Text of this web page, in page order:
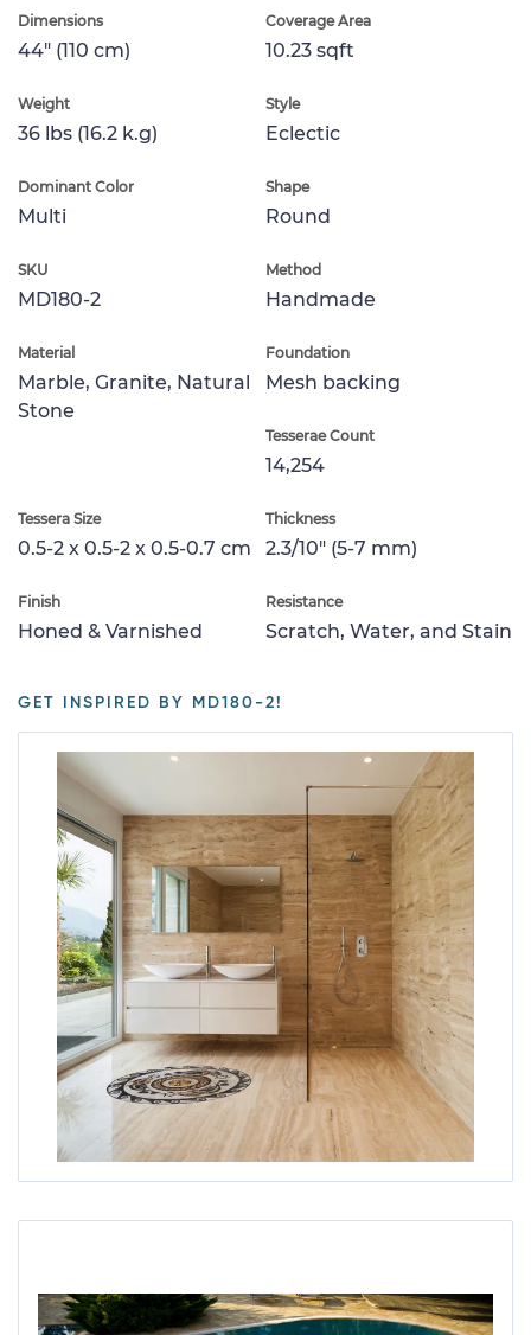
Dimensions
44" (110 cm)
Coverage Area
10.23 sqft
Weight
36 lbs (16.2 k.g)
Style
Eclectic
Dominant Color
Multi
Shape
Round
SKU
MD180-2
Method
Handmade
Material
Marble, Granite, Natural
Stone
Foundation
Mesh backing
Tesserae Count
14,254
Tessera Size
0.5-2 x 0.5-2 x 0.5-0.7 cm
Thickness
2.3/10" (5-7 mm)
Finish
Honed & Varnished
Resistance
Scratch, Water, and Stain
GET INSPIRED BY MD180-2!